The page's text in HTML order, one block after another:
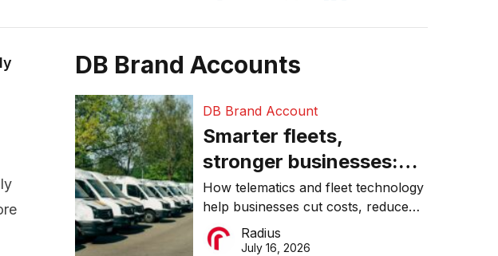
DB Brand Accounts
DB Brand Account
Smarter fleets,
stronger businesses:
Why connected
operations matter more
than ever
How telematics and fleet technology
help businesses cut costs, reduce
downtime, improve productivity, and
make smarter operational decisions.
Radius
July 16, 2026